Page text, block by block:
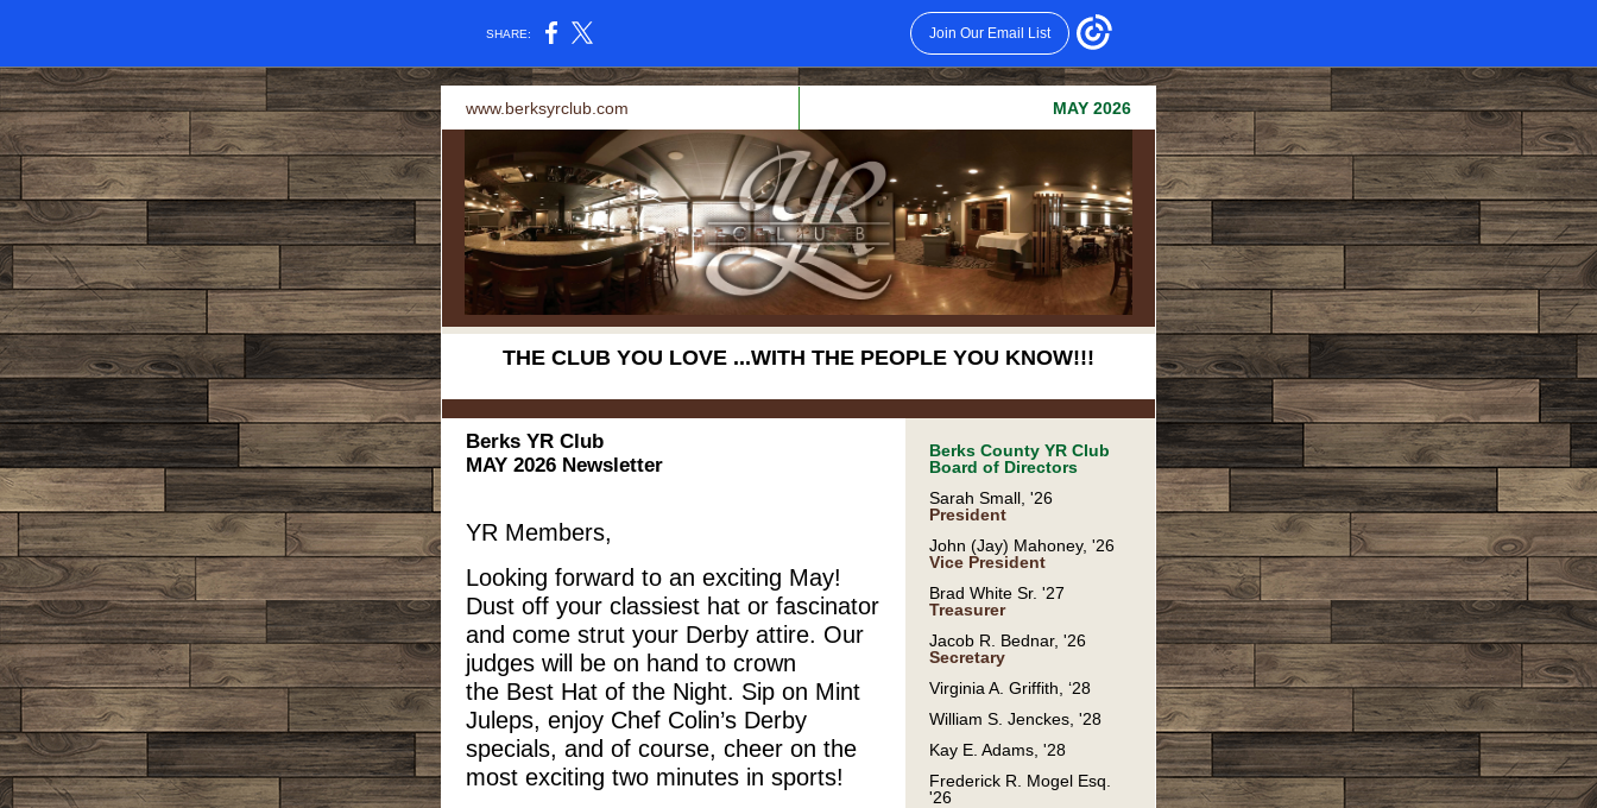
SHARE: Join Our Email List
www.berksyrclub.com MAY 2026
THE CLUB YOU LOVE ...WITH THE PEOPLE YOU KNOW!!!
Berks YR Club
MAY 2026 Newsletter
YR Members,
Looking forward to an exciting May!
Dust off your classiest hat or fascinator
and come strut your Derby attire. Our
judges will be on hand to crown
the Best Hat of the Night. Sip on Mint
Juleps, enjoy Chef Colin’s Derby
specials, and of course, cheer on the
most exciting two minutes in sports!
Berks County YR Club
Board of Directors
Sarah Small, '26
President
John (Jay) Mahoney, '26
Vice President
Brad White Sr. '27
Treasurer
Jacob R. Bednar, '26
Secretary
Virginia A. Griffith, ‘28
William S. Jenckes, '28
Kay E. Adams, '28
Frederick R. Mogel Esq.
'26